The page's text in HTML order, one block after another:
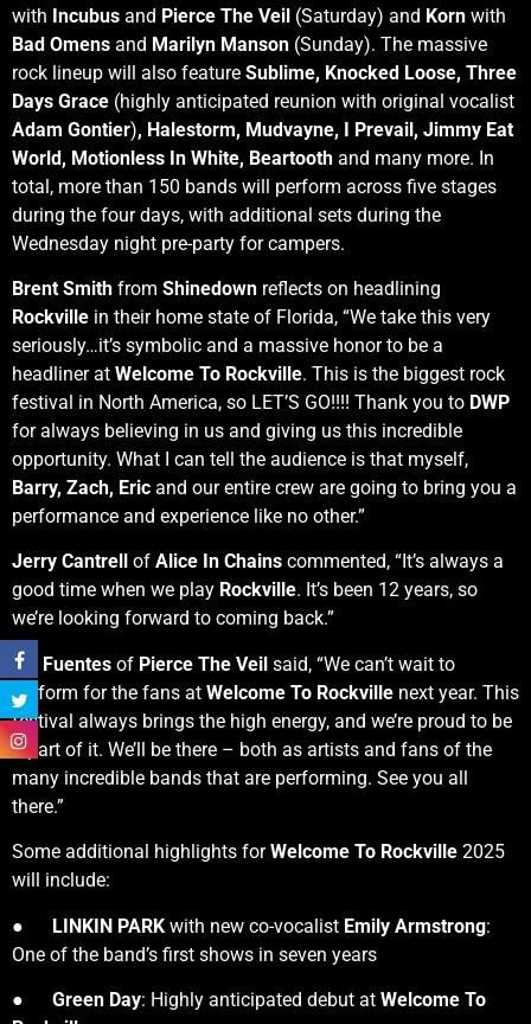
with Incubus and Pierce The Veil (Saturday) and Korn with
Bad Omens and Marilyn Manson (Sunday). The massive
rock lineup will also feature Sublime, Knocked Loose, Three
Days Grace (highly anticipated reunion with original vocalist
Adam Gontier), Halestorm, Mudvayne, I Prevail, Jimmy Eat
World, Motionless In White, Beartooth and many more. In
total, more than 150 bands will perform across five stages
during the four days, with additional sets during the
Wednesday night pre-party for campers.
Brent Smith from Shinedown reflects on headlining
Rockville in their home state of Florida, “We take this very
seriously…it’s symbolic and a massive honor to be a
headliner at Welcome To Rockville. This is the biggest rock
festival in North America, so LET’S GO!!!! Thank you to DWP
for always believing in us and giving us this incredible
opportunity. What I can tell the audience is that myself,
Barry, Zach, Eric and our entire crew are going to bring you a
performance and experience like no other.”
Jerry Cantrell of Alice In Chains commented, “It’s always a
good time when we play Rockville. It’s been 12 years, so
we’re looking forward to coming back.”
Vic Fuentes of Pierce The Veil said, “We can’t wait to
perform for the fans at Welcome To Rockville next year. This
festival always brings the high energy, and we’re proud to be
a part of it. We’ll be there – both as artists and fans of the
many incredible bands that are performing. See you all
there.”
Some additional highlights forWelcome To Rockville 2025
will include:
● LINKIN PARK with new co-vocalist Emily Armstrong:
One of the band’s first shows in seven years
● Green Day: Highly anticipated debut at Welcome To